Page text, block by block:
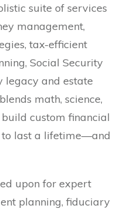
suite of services
management,
tax-efficient
Social Security
and estate
math, science,
custom financial
to last a lifetime—and
upon for expert
planning, fiduciary